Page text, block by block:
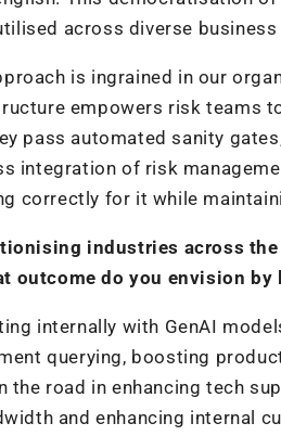
across diverse
is ingrained in our
empowers risk teams
pass automated sanity
integration of risk
correctly for it while
industries across
outcome do you envision
internally with GenAI
querying, boosting
the road in enhancing tech
and enhancing internal